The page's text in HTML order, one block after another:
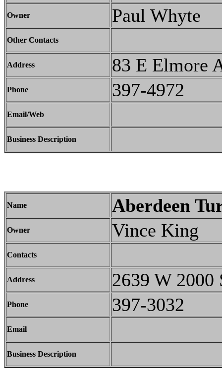
Owner Paul Whyte
Other Contacts
Address 83 E Elmore
Phone 397-4972
Email/Web
Business Description
Name Aberdeen
Owner Vince King
Contacts
Address 2639 W 2000
Phone 397-3032
Email
Business Description